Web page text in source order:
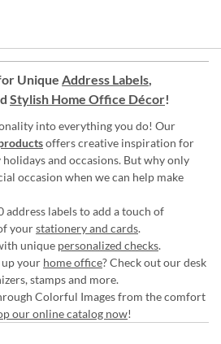
Unique Address Labels,
Stylish Home Office Décor!
into everything you do! Our
offers creative inspiration for
and occasions. But why only
occasion when we can help make
address labels to add a touch of
yourstationery and cards.
unique personalized checks.
up your home office? Check out our desk
stamps and more.
Colorful Images from the comfort
our online catalog now!